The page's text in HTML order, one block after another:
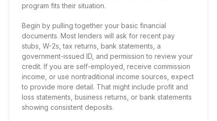
program fits their situation.
Begin by pulling together your basic financial
documents. Most lenders will ask for recent pay
stubs, W-2s, tax returns, bank statements, a
government-issued ID, and permission to review your
credit. If you are self-employed, receive commission
income, or use nontraditional income sources, expect
to provide more detail. That might include profit and
loss statements, business returns, or bank statements
showing consistent deposits.